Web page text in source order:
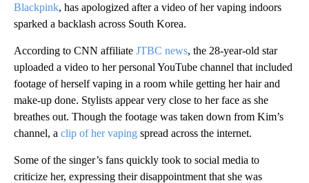
Blackpink, has apologized after a video of her vaping indoors
sparked a backlash across South Korea.
According to CNN affiliate JTBC news, the 28-year-old star
uploaded a video to her personal YouTube channel that included
footage of herself vaping in a room while getting her hair and
make-up done. Stylists appear very close to her face as she
breathes out. Though the footage was taken down from Kim’s
channel, a clip of her vaping spread across the internet.
Some of the singer’s fans quickly took to social media to
criticize her, expressing their disappointment that she was